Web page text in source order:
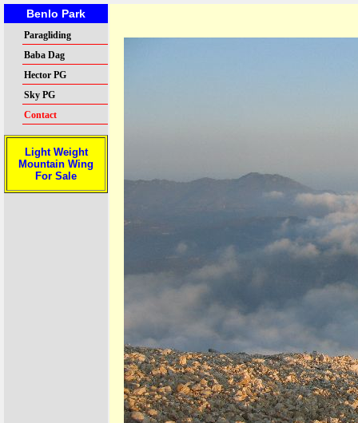
Benlo Park
Paragliding
Baba Dag
Hector PG
Sky PG
Contact
Light Weight
Mountain Wing
For Sale